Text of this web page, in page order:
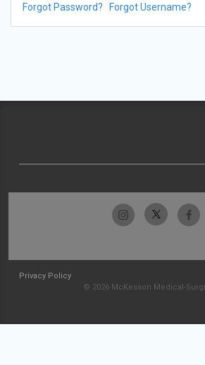
Forgot Password? Forgot Username?
Privacy Policy
© 2026 McKesson Medical-